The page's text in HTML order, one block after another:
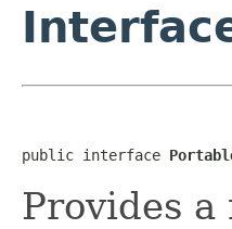
public interface
Provides